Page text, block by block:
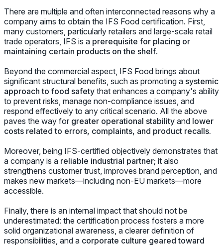
There are multiple and often interconnected reasons why a
company aims to obtain the IFS Food certification. First,
many customers, particularly retailers and large-scale retail
trade operators, IFS is a prerequisite for placing or
maintaining certain products on the shelf.
Beyond the commercial aspect, IFS Food brings about
significant structural benefits, such as promoting a systemic
approach to food safety that enhances a company's ability
to prevent risks, manage non-compliance issues, and
respond effectively to any critical scenario. All the above
paves the way for greater operational stability and lower
costs related to errors, complaints, and product recalls.
Moreover, being IFS-certified objectively demonstrates that
a company is a reliable industrial partner; it also
strengthens customer trust, improves brand perception, and
makes new markets—including non-EU markets—more
accessible.
Finally, there is an internal impact that should not be
underestimated: the certification process fosters a more
solid organizational awareness, a clearer definition of
responsibilities, and a corporate culture geared toward